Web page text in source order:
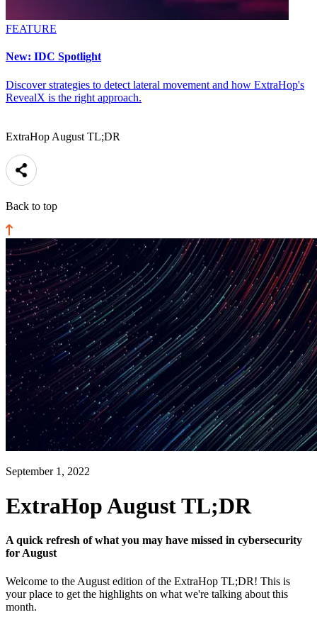
FEATURE
New: IDC Spotlight
Discover strategies to detect lateral movement and how ExtraHop's
RevealX is the right approach.
ExtraHop August TL;DR
Back to top
September 1, 2022
ExtraHop August TL;DR
A quick refresh of what you may have missed in cybersecurity
for August
Welcome to the August edition of the ExtraHop TL;DR! This is
your place to get the highlights on what we're talking about this
month.